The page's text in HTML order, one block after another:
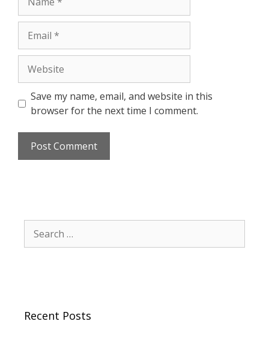
Save my name, email, and website in this
browser for the next time I comment.
Recent Posts